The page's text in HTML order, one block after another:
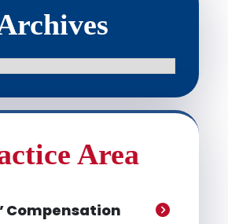
Area
Compensation